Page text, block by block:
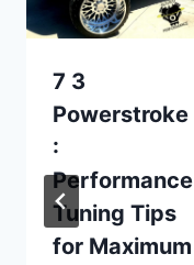
7 3
Powerstroke
:
Performance
Tuning Tips
for Maximum